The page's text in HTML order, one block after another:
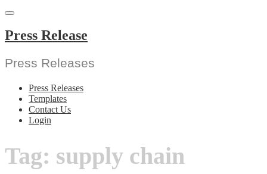
Skip
content
Press Release
Press Releases
Press Releases
Templates
Contact Us
Login
Tag: supply chain